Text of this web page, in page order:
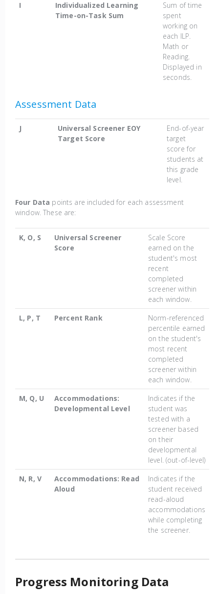
I
Individualized Learning
Time-on-Task Sum
Sum of time
spent
working on
each ILP.
Math or
Reading.
Displayed in
seconds.
Assessment Data
J
Universal Screener EOY
Target Score
End-of-year
target
score for
students at
this grade
level.
Four Data points are included for each assessment
window. These are:
K, O, S
Universal Screener
Score
Scale Score
earned on the
student's most
recent
completed
screener within
each window.
L, P, T
Percent Rank
Norm-referenced
percentile earned
on the student's
most recent
completed
screener within
each window.
M, Q, U
Accommodations:
Developmental Level
Indicates if the
student was
tested with a
screener based
on their
developmental
level. (out-of-level)
N, R, V
Accommodations: Read
Aloud
Indicates if the
student received
read-aloud
accommodations
while completing
the screener.
Progress Monitoring Data